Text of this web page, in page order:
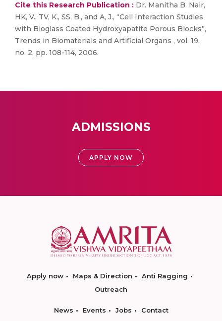
Cite this Research Publication : Dr. Manitha B. Nair,
HK, V., TV, K., SS, B., and A, J., “Cell Interaction Studies
with Bioglass Coated Hydroxyapatite Porous Blocks”,
Trends in Biomaterials and Artificial Organs , vol. 19,
no. 2, pp. 108-114, 2006.
ADMISSIONS
APPLY NOW
Apply now Maps & Direction
Anti Ragging
Outreach
News Events Jobs Contact